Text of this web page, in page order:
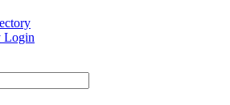
Login